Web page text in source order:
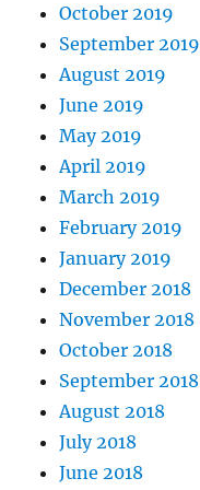
October 2019
September 2019
August 2019
June 2019
May 2019
April 2019
March 2019
February 2019
January 2019
December 2018
November 2018
October 2018
September 2018
August 2018
July 2018
June 2018